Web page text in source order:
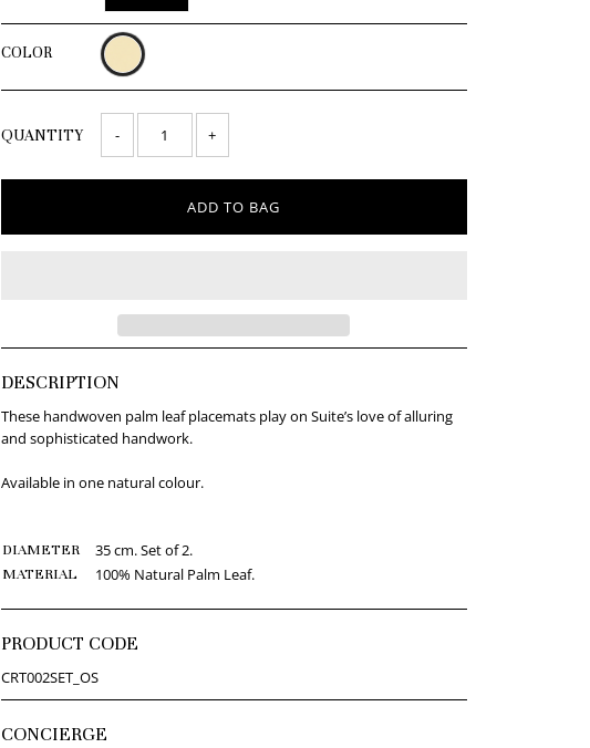
COLOR
QUANTITY - +
DESCRIPTION
These handwoven palm leaf placemats play on Suite’s love of alluring
and sophisticated handwork.
Available in one natural colour.
DIAMETER 35 cm. Set of 2.
MATERIAL 100% Natural Palm Leaf.
PRODUCT CODE
CRT002SET_OS
CONCIERGE